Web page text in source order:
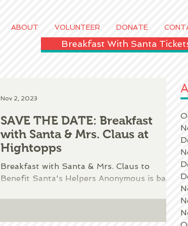
ABOUT VOLUNTEER DONATE
Breakfast With Santa
SAVE THE DATE: Breakfast
with Santa & Mrs. Claus at
Hightopps
​Breakfast with Santa & Mrs. Claus to
Benefit Santa's Helpers Anonymous is back
Nov 2, 2023